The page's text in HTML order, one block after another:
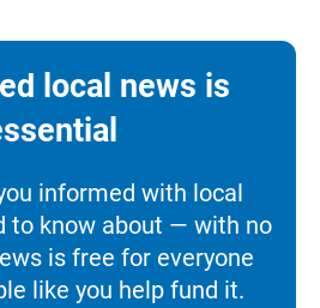
local news is
informed with local
to know about — with no
is free for everyone
like you help fund it.